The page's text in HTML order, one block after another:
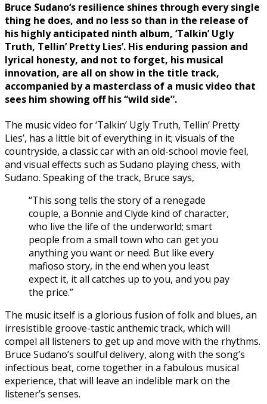
Bruce Sudano‘s resilience shines through every single
thing he does, and no less so than in the release of
his highly anticipated ninth album, ‘Talkin’ Ugly
Truth, Tellin’ Pretty Lies’. His enduring passion and
lyrical honesty, and not to forget, his musical
innovation, are all on show in the title track,
accompanied by a masterclass of a music video that
sees him showing off his “wild side”.
The music video for ‘Talkin’ Ugly Truth, Tellin’ Pretty
Lies’, has a little bit of everything in it; visuals of the
countryside, a classic car with an old-school movie feel,
and visual effects such as Sudano playing chess, with
Sudano. Speaking of the track, Bruce says,
“This song tells the story of a renegade
couple, a Bonnie and Clyde kind of character,
who live the life of the underworld; smart
people from a small town who can get you
anything you want or need. But like every
mafioso story, in the end when you least
expect it, it all catches up to you, and you pay
the price.”
The music itself is a glorious fusion of folk and blues, an
irresistible groove-tastic anthemic track, which will
compel all listeners to get up and move with the rhythms.
Bruce Sudano’s soulful delivery, along with the song’s
infectious beat, come together in a fabulous musical
experience, that will leave an indelible mark on the
listener’s senses.